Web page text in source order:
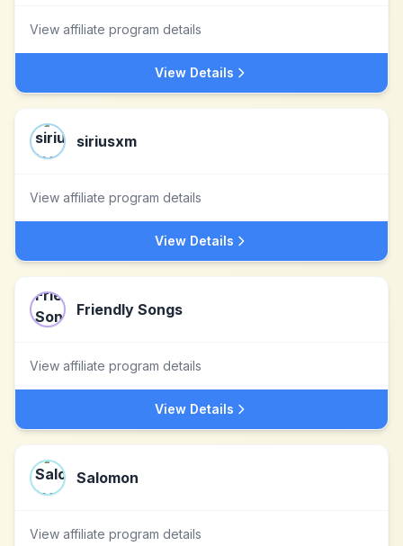
View affiliate program details
View Details
siriusxm
View affiliate program details
View Details
Friendly Songs
View affiliate program details
View Details
Salomon
View affiliate program details